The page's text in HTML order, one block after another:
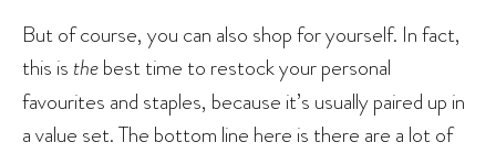
But of course, you can also shop for yourself. In fact,
this is thebest time to restock your personal
favourites and staples, because it’s usually paired up in
a value set. The bottom line here is there are a lot of